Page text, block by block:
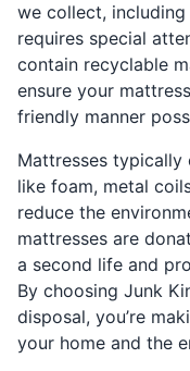
we collect,
requires special
contain recyclable
ensure your
friendly manner
Mattresses
like foam, metal
reduce the
mattresses are
a second life and
By choosing Junk
disposal, you’re
your home and the